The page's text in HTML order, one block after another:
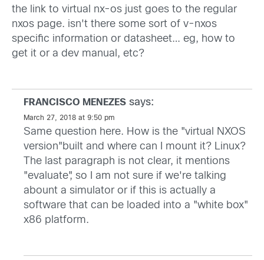
the link to virtual nx-os just goes to the regular
nxos page. isn't there some sort of v-nxos
specific information or datasheet… eg, how to
get it or a dev manual, etc?
FRANCISCO MENEZES says:
March 27, 2018 at 9:50 pm
Same question here. How is the "virtual NXOS
version"built and where can I mount it? Linux?
The last paragraph is not clear, it mentions
"evaluate", so I am not sure if we're talking
abount a simulator or if this is actually a
software that can be loaded into a "white box"
x86 platform.